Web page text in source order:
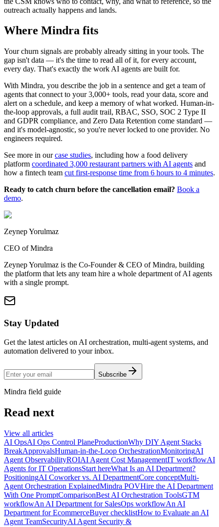
outreach actually happens and lands.
Where Mindra fits
Your churn signals are probably already sitting in your tools. The
gap isn't data — it's the time to read all of it, for every account,
every day. That's exactly the work AI agents are built for.
With Mindra, you describe the job in a sentence and get a team of
agents that connect to your 3,000+ tools, read your data, score and
alert on a schedule, and keep a memory of what worked. Human-in-
the-loop approvals, a full audit trail, RBAC, SSO, SOC 2 Type II
and GDPR compliance, and Zero Data Retention come standard —
and it's model-agnostic, so you're never locked to one provider. No
engineers required.
See more in ourcase studies, including how a food delivery
platform coordinated 3,000 restaurant partners with AI agents and
how a fintech team cut first-response time from 6 hours to 4 minutes.
Ready to catch churn before the cancellation email? Book a
demo.
Zeynep Yorulmaz
CEO of Mindra
Zeynep Yorulmaz is the Co-Founder & CEO of Mindra, building
the platform that lets any team hire a whole department of AI agents
with a single prompt.
Stay Updated
Get the latest articles on AI orchestration, multi-agent systems, and
automation delivered to your inbox.
Subscribe
Mindra field guide
Read next
View all articles
AI OpsAI Ops Control PlaneProductionWhy DIY Agent Stacks
BreakApprovalsHuman-in-the-Loop OrchestrationMonitoringAI
Agent ObservabilityROIAI Agent Cost ManagementIT workflowAI
Agents for IT OperationsStart hereWhat Is an AI Department?
PositioningAI Coworker vs. AI DepartmentCore conceptMulti-
Agent Orchestration ExplainedMindra POVHire the AI Department
With One PromptComparisonBest AI Orchestration ToolsGTM
workflowAn AI Department for SalesOps workflowAn AI
Department for EcommerceBuyer checklistHow to Evaluate an AI
Agent TeamSecurityAI Agent Security &